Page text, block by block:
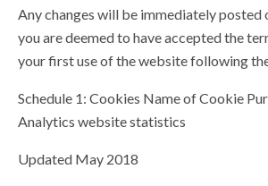
Any changes will be immediately posted
you are deemed to have accepted the
your first use of the website following
Schedule 1: Cookies Name of Cookie
Analytics website statistics
Updated May 2018